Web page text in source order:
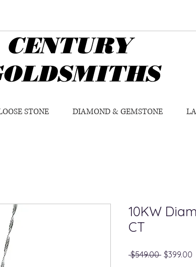
STONE DIAMOND & GEMSTONE
10KW
CT
$549.00 Regular
$399.00